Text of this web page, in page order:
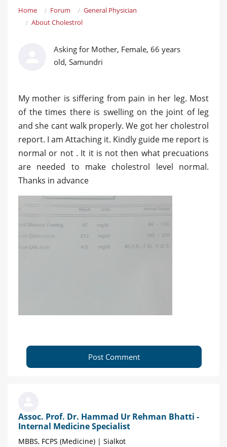
Home Forum
General Physician
About Cholestrol
Asking for Mother, Female, 66 years
old, Samundri
My mother is siffering from pain in her leg. Most
of the times there is swelling on the joint of leg
and she cant walk properly. We got her cholestrol
report. I am Attaching it. Kindly guide me report is
normal or not . It it is not then what precuations
are needed to make cholestrol level normal.
Thanks in advance
Post Comment
Assoc. Prof. Dr. Hammad Ur Rehman Bhatti -
Internal Medicine Specialist
MBBS, FCPS (Medicine) | Sialkot